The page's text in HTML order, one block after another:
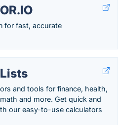
for fast, accurate
and tools for finance, health,
and more. Get quick and
our easy-to-use calculators